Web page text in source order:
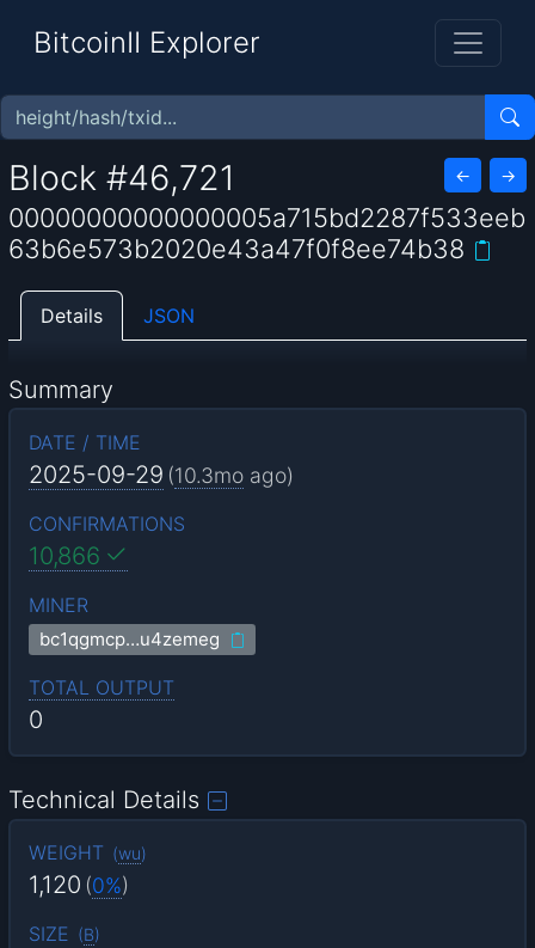
BitcoinII Explorer
Block #46,721 ← →
00000000000000005a715bd2287f533eeb
63b6e573b2020e43a47f0f8ee74b38
Details JSON
Summary
DATE / TIME
2025-09-29 (10.3mo ago)
CONFIRMATIONS
10,866
MINER
bc1qgmcp…u4zemeg
TOTAL OUTPUT
0
Technical Details
WEIGHT (wu)
1,120 (0%)
SIZE (B)